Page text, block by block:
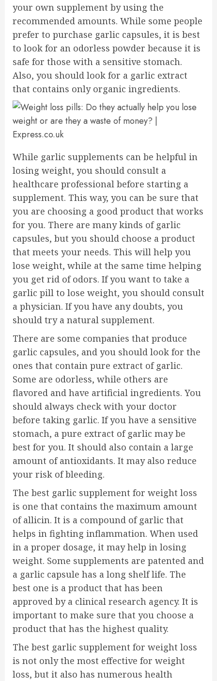
your own supplement by using the
recommended amounts. While some people
prefer to purchase garlic capsules, it is best
to look for an odorless powder because it is
safe for those with a sensitive stomach.
Also, you should look for a garlic extract
that contains only organic ingredients.
While garlic supplements can be helpful in
losing weight, you should consult a
healthcare professional before starting a
supplement. This way, you can be sure that
you are choosing a good product that works
for you. There are many kinds of garlic
capsules, but you should choose a product
that meets your needs. This will help you
lose weight, while at the same time helping
you get rid of odors. If you want to take a
garlic pill to lose weight, you should consult
a physician. If you have any doubts, you
should try a natural supplement.
There are some companies that produce
garlic capsules, and you should look for the
ones that contain pure extract of garlic.
Some are odorless, while others are
flavored and have artificial ingredients. You
should always check with your doctor
before taking garlic. If you have a sensitive
stomach, a pure extract of garlic may be
best for you. It should also contain a large
amount of antioxidants. It may also reduce
your risk of bleeding.
The best garlic supplement for weight loss
is one that contains the maximum amount
of allicin. It is a compound of garlic that
helps in fighting inflammation. When used
in a proper dosage, it may help in losing
weight. Some supplements are patented and
a garlic capsule has a long shelf life. The
best one is a product that has been
approved by a clinical research agency. It is
important to make sure that you choose a
product that has the highest quality.
The best garlic supplement for weight loss
is not only the most effective for weight
loss, but it also has numerous health